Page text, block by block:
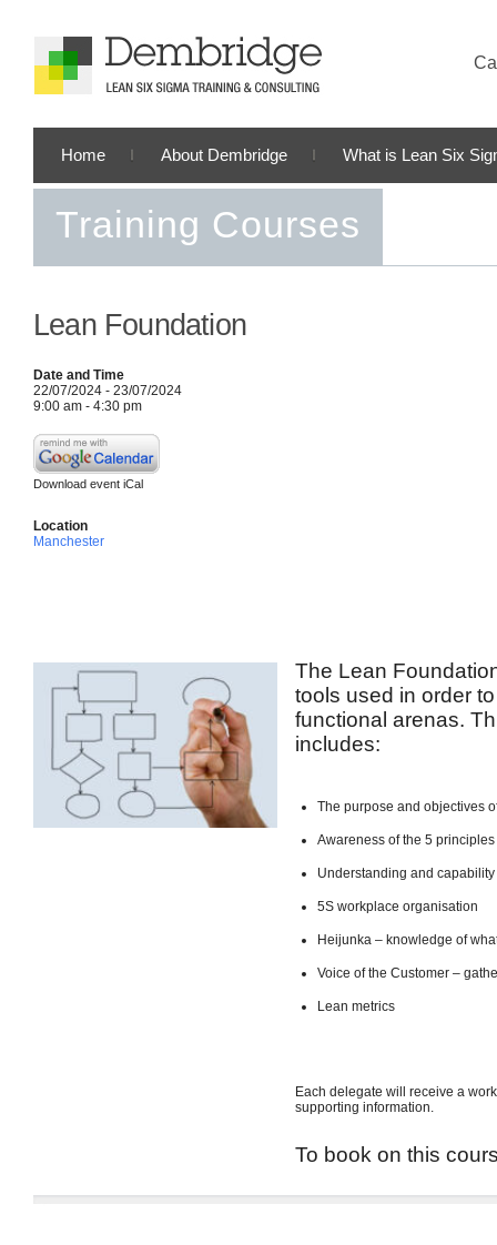
Home About Dembridge What is Lean Six
Training Courses
Lean Foundation
Date and Time
22/07/2024 - 23/07/2024
9:00 am - 4:30 pm
Download event iCal
Location
Manchester
The Lean
tools used in order
functional arenas.
includes:
The purpose and objectives
Awareness of the 5
Understanding and
5S workplace organisation
Heijunka – knowledge of
Voice of the Customer –
Lean metrics
Each delegate will receive a
supporting information.